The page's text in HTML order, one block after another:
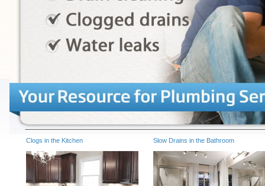
Clogs in the Kitchen Slow Drains in the Bathroom